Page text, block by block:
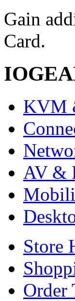
Gain
Card.
KVM
AV &
Store
Order